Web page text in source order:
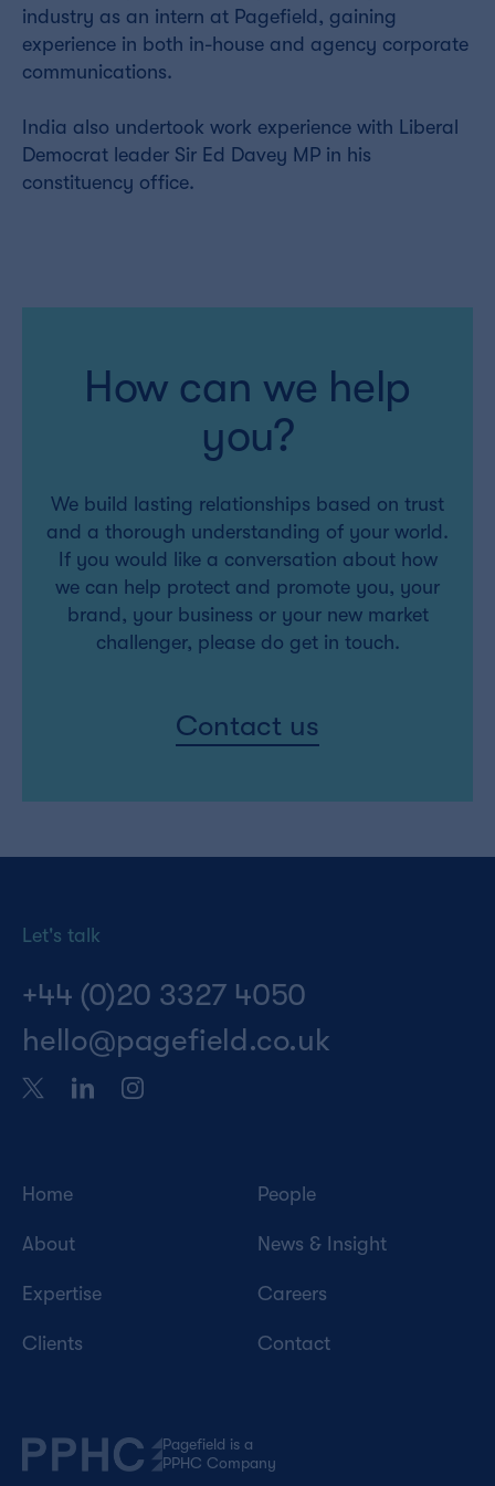
industry as an intern at Pagefield, gaining
experience in both in-house and agency corporate
communications.
India also undertook work experience with Liberal
Democrat leader Sir Ed Davey MP in his
constituency office.
How can we help
you?
We build lasting relationships based on trust
and a thorough understanding of your world.
If you would like a conversation about how
we can help protect and promote you, your
brand, your business or your new market
challenger, please do get in touch.
Contact us
Let's talk
+44 (0)20 3327 4050
hello@pagefield.co.uk
Home
About
Expertise
Clients
People
News & Insight
Careers
Contact
Pagefield is a
PPHC Company